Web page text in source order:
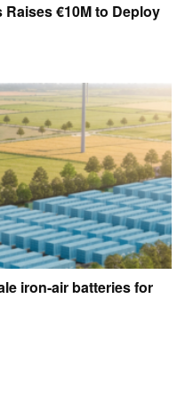
Raises €10M to Deploy
iron-air batteries for